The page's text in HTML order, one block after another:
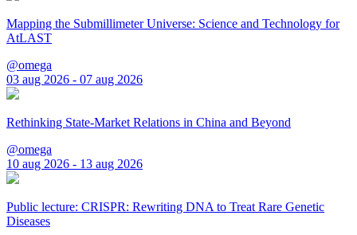
Mapping the Submillimeter Universe: Science and Technology for
AtLAST
@omega
03 aug 2026 - 07 aug 2026
Rethinking State-Market Relations in China and Beyond
@omega
10 aug 2026 - 13 aug 2026
Public lecture: CRISPR: Rewriting DNA to Treat Rare Genetic
Diseases